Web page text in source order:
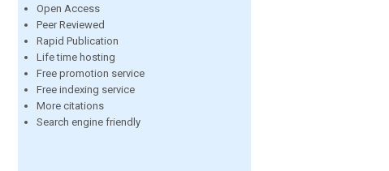
Open Access
Peer Reviewed
Rapid Publication
Life time hosting
Free promotion service
Free indexing service
More citations
Search engine friendly